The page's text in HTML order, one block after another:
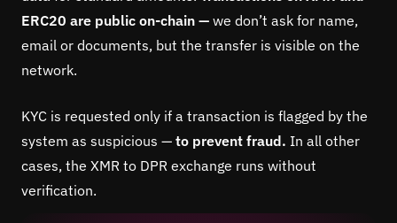
ERC20 are public on-chain — we don’t ask for name,
email or documents, but the transfer is visible on the
network.
KYC is requested only if a transaction is flagged by the
system as suspicious — to prevent fraud. In all other
cases, the XMR to DPR exchange runs without
verification.